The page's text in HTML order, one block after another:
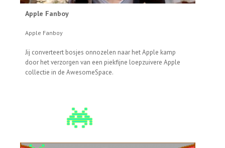
Apple Fanboy
Apple Fanboy
Jij converteert bosjes onnozelen naar het Apple kamp
door het verzorgen van een piekfijne loepzuivere Apple
collectie in de AwesomeSpace.